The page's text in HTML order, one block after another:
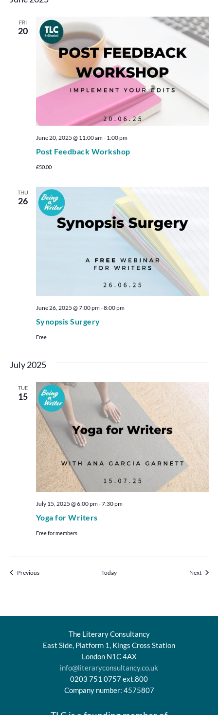
FRI
20
Post Feedback Workshop
June 20, 2025 @ 11:00 am- 1:00 pm
£50.00
THU
26
Synopsis Surgery
June 26, 2025 @ 7:00 pm-8:00 pm
Free
July 2025
TUE
15
Yoga for Writers
July 15, 2025 @ 6:00 pm-7:30 pm
Free for members
PreviousEvents Today NextEvents
The Literary Consultancy
East Side, Platform 1, Kings Cross Station
London N1C 4AX
info@literaryconsultancy.co.uk
0203 751 0757 ext.800
Company number: 4575807